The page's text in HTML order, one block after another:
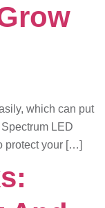
which can put
LED
protect your […]